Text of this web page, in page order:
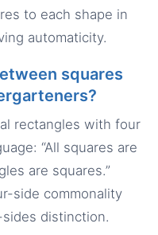
to each shape in
automaticity.
squares
rectangles with four
“All squares are
are squares.”
side commonality
distinction.